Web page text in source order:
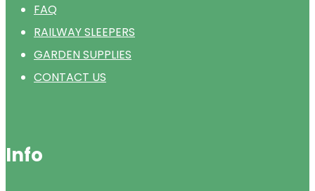
FAQ
RAILWAY SLEEPERS
GARDEN SUPPLIES
CONTACT US
Info